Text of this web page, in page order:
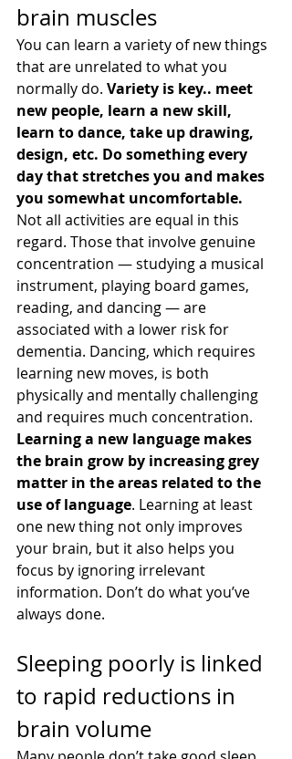
brain muscles
You can learn a variety of new things
that are unrelated to what you
normally do. Variety is key.. meet
new people, learn a new skill,
learn to dance, take up drawing,
design, etc. Do something every
day that stretches you and makes
you somewhat uncomfortable.
Not all activities are equal in this
regard. Those that involve genuine
concentration — studying a musical
instrument, playing board games,
reading, and dancing — are
associated with a lower risk for
dementia. Dancing, which requires
learning new moves, is both
physically and mentally challenging
and requires much concentration.
Learning a new language makes
the brain grow by increasing grey
matter in the areas related to the
use of language. Learning at least
one new thing not only improves
your brain, but it also helps you
focus by ignoring irrelevant
information. Don’t do what you’ve
always done.
Sleeping poorly is linked
to rapid reductions in
brain volume